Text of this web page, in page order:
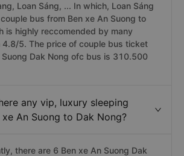
Loan Sáng, ... In which, Loan Sáng
bus from Ben xe An Suong to
is highly reccomended by many
5. The price of couple bus ticket
Suong Dak Nong ofc bus is 310.500
any vip, luxury sleeping
An Suong to Dak Nong?
there are 6 Ben xe An Suong Dak